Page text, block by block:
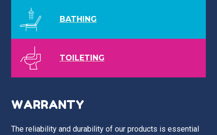
BATHING
TOILETING
WARRANTY
The reliability and durability of our products is essential